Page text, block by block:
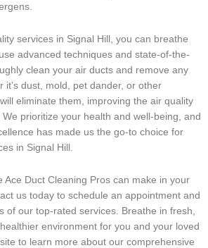
services in Signal Hill, you can breathe
advanced techniques and state-of-the-
clean your air ducts and remove any
it’s dust, mold, pet dander, or other
eliminate them, improving the air quality
prioritize your health and well-being, and
has made us the go-to choice for
in Signal Hill.
Ace Duct Cleaning Pros can make in your
us today to schedule an appointment and
of our top-rated services. Breathe in fresh,
environment for you and your loved
to learn more about our comprehensive